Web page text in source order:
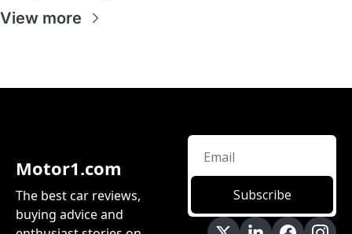
View more
Motor1.com
The best car reviews,
buying advice and
Subscribe